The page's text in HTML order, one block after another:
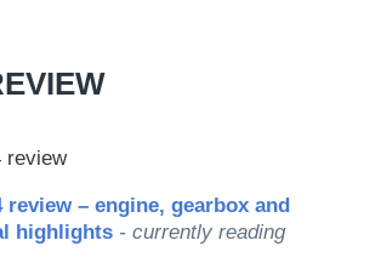
review
review – engine, gearbox and
highlights - currently reading